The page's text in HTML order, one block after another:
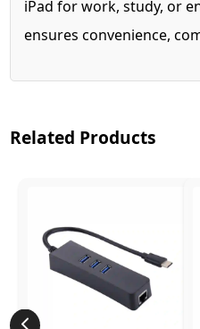
iPad for work, study, or
ensures convenience,
Related Products